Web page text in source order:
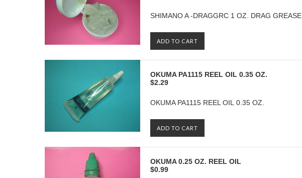
SHIMANO A -DRAGGRC 1 OZ. DRAG GREASE
ADD TO CART
OKUMA PA1115 REEL OIL 0.35 OZ.
$2.29
OKUMA PA1115 REEL OIL 0.35 OZ.
ADD TO CART
OKUMA 0.25 OZ. REEL OIL
$0.99